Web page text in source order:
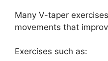
Many V-taper
movements that
Exercises such as: